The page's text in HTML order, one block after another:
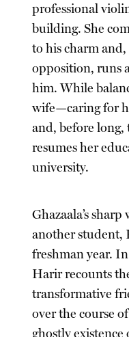
professional
building. She
to his charm and,
opposition, runs
him. While
wife—caring for
and, before
resumes her
university.
Ghazaala’s
another
freshman year.
Harir recounts
transformative
over the course
ghostly existence